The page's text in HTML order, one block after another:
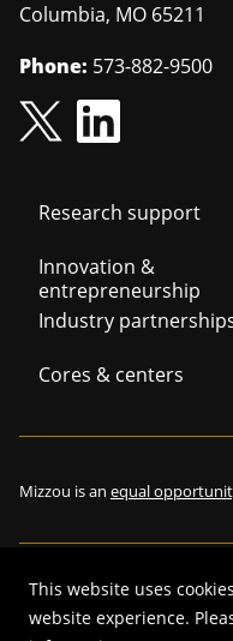
This website uses
website experience.
Columbia, MO 65211
Phone: 573-882-9500
Footer
Research support
Innovation &
entrepreneurship
Industry
Cores & centers
Mizzou is an equal
© 2026—The Curators of
reserved.